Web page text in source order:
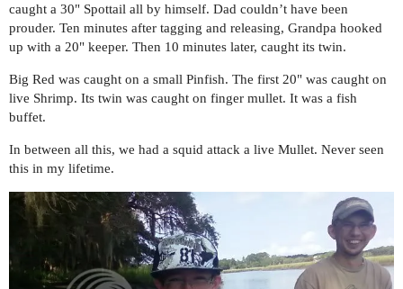
caught a 30" Spottail all by himself. Dad couldn’t have been
prouder. Ten minutes after tagging and releasing, Grandpa hooked
up with a 20" keeper. Then 10 minutes later, caught its twin.
Big Red was caught on a small Pinfish. The first 20" was caught on
live Shrimp. Its twin was caught on finger mullet. It was a fish
buffet.
In between all this, we had a squid attack a live Mullet. Never seen
this in my lifetime.